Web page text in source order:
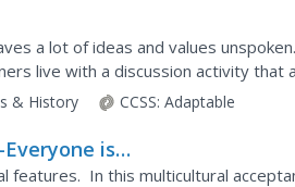
a lot of ideas and values
live with a discussion activity that
within the...
& History CCSS: Adaptable
is
features. In this multicultural